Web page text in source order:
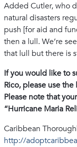
Added Cutler, who
natural disasters
push [for aid and
then a lull. We’re
that lull but there is
If you would like to
Rico, please use
Please note that
“Hurricane Maria
Caribbean
http://